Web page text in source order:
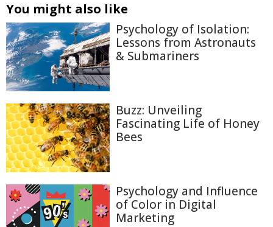
You might also like
Psychology of Isolation:
Lessons from Astronauts
& Submariners
Buzz: Unveiling
Fascinating Life of Honey
Bees
Psychology and Influence
of Color in Digital
Marketing